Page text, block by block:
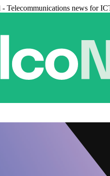
Telecommunications news for